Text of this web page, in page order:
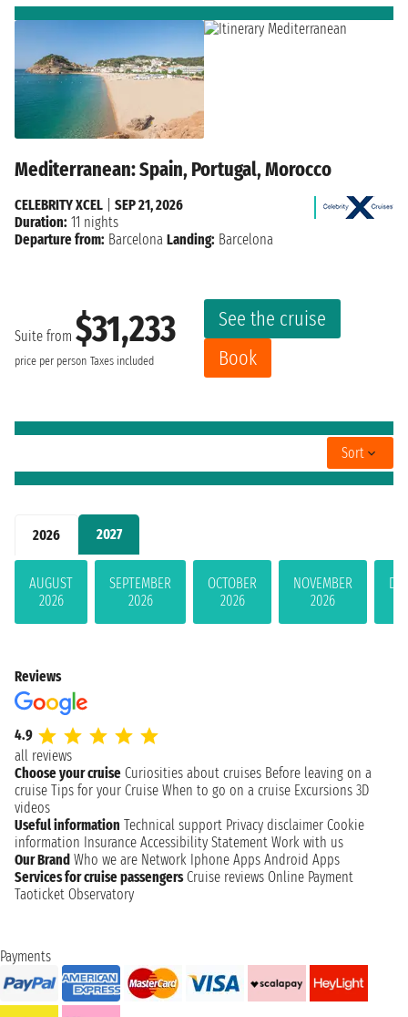
2026 2027
AUGUST
2026
SEPTEMBER
2026
OCTOBER
2026
NOVEMBER
2026
Mediterranean: Spain, Portugal, Morocco
Suite from $31,233
price per person Taxes included
See the cruise
Book
CELEBRITY XCEL
SEP 21, 2026
Duration: 11 nights
Departure from: Barcelona Landing: Barcelona
Sort
Reviews
4.9
all reviews
Choose your cruise Curiosities about cruises Before leaving on a
cruise Tips for your Cruise When to go on a cruise Excursions 3D
videos
Useful information Technical support Privacy disclaimer Cookie
information Insurance Accessibility Statement Work with us
Our Brand Who we are Network Iphone Apps Android Apps
Services for cruise passengers Cruise reviews Online Payment
Taoticket Observatory
Payments